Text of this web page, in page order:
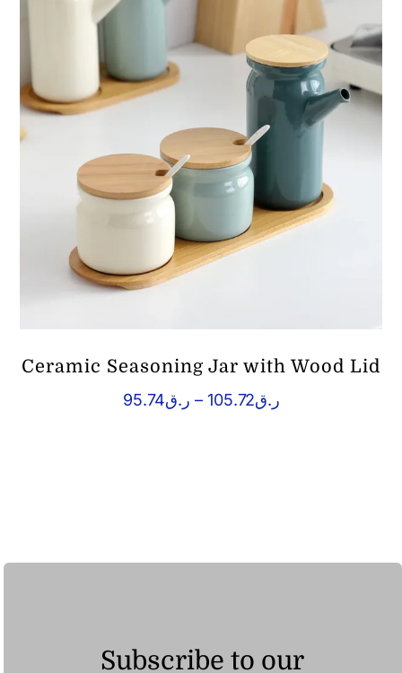
Ceramic Seasoning Jar with Wood Lid
ر.ق95.74 – ر.ق105.72
Price
Subscribe to our